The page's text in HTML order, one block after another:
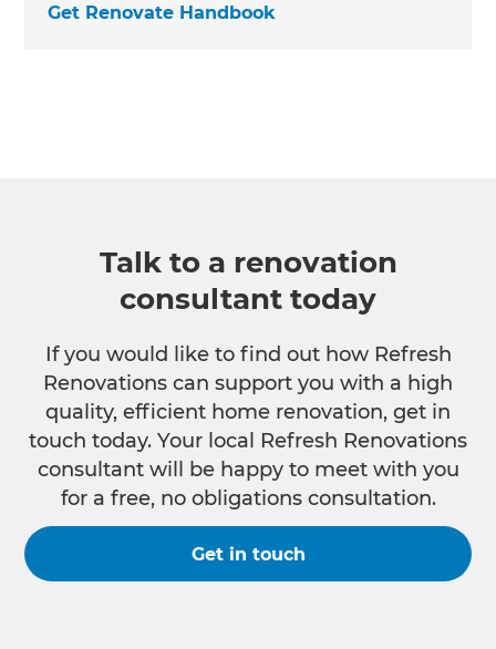
Get Renovate Handbook
Talk to a renovation
consultant today
If you would like to find out how Refresh
Renovations can support you with a high
quality, efficient home renovation, get in
touch today. Your local Refresh Renovations
consultant will be happy to meet with you
for a free, no obligations consultation.
Get in touch